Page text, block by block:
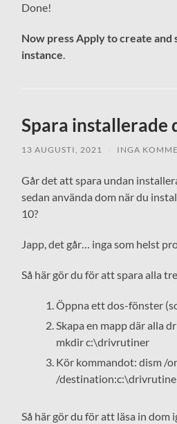
Done!
Now press Apply to create
instance.
Spara
13 AUGUSTI, 2021 INGA
Går det att spara undan
sedan använda dom när du
10?
Japp, det går… inga som helst
Så här gör du för att spara alla
Öppna ett dos-fönster
Skapa en mapp där alla
mkdir c:\drivrutiner
Kör kommandot: dism /
/
Så här gör du för att läsa in dom